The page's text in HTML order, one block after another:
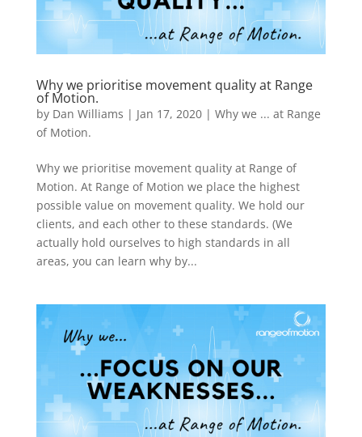
Why we prioritise movement quality at Range
of Motion.
by Dan Williams | Jan 17, 2020| Why we ... at Range
of Motion.
Why we prioritise movement quality at Range of
Motion. At Range of Motion we place the highest
possible value on movement quality. We hold our
clients, and each other to these standards. (We
actually hold ourselves to high standards in all
areas, you can learn why by...